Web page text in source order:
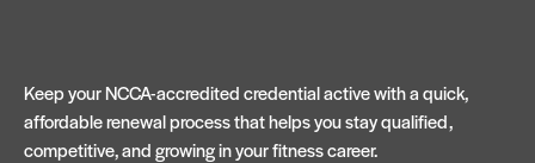
Keep your NCCA-accredited credential active with a quick,
affordable renewal process that helps you stay qualified,
competitive, and growing in your fitness career.